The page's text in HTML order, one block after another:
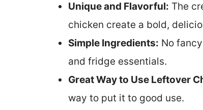
Unique and Flavorful: The
chicken create a bold,
Simple Ingredients: No
and fridge essentials.
Great Way to Use Leftover
way to put it to good use.